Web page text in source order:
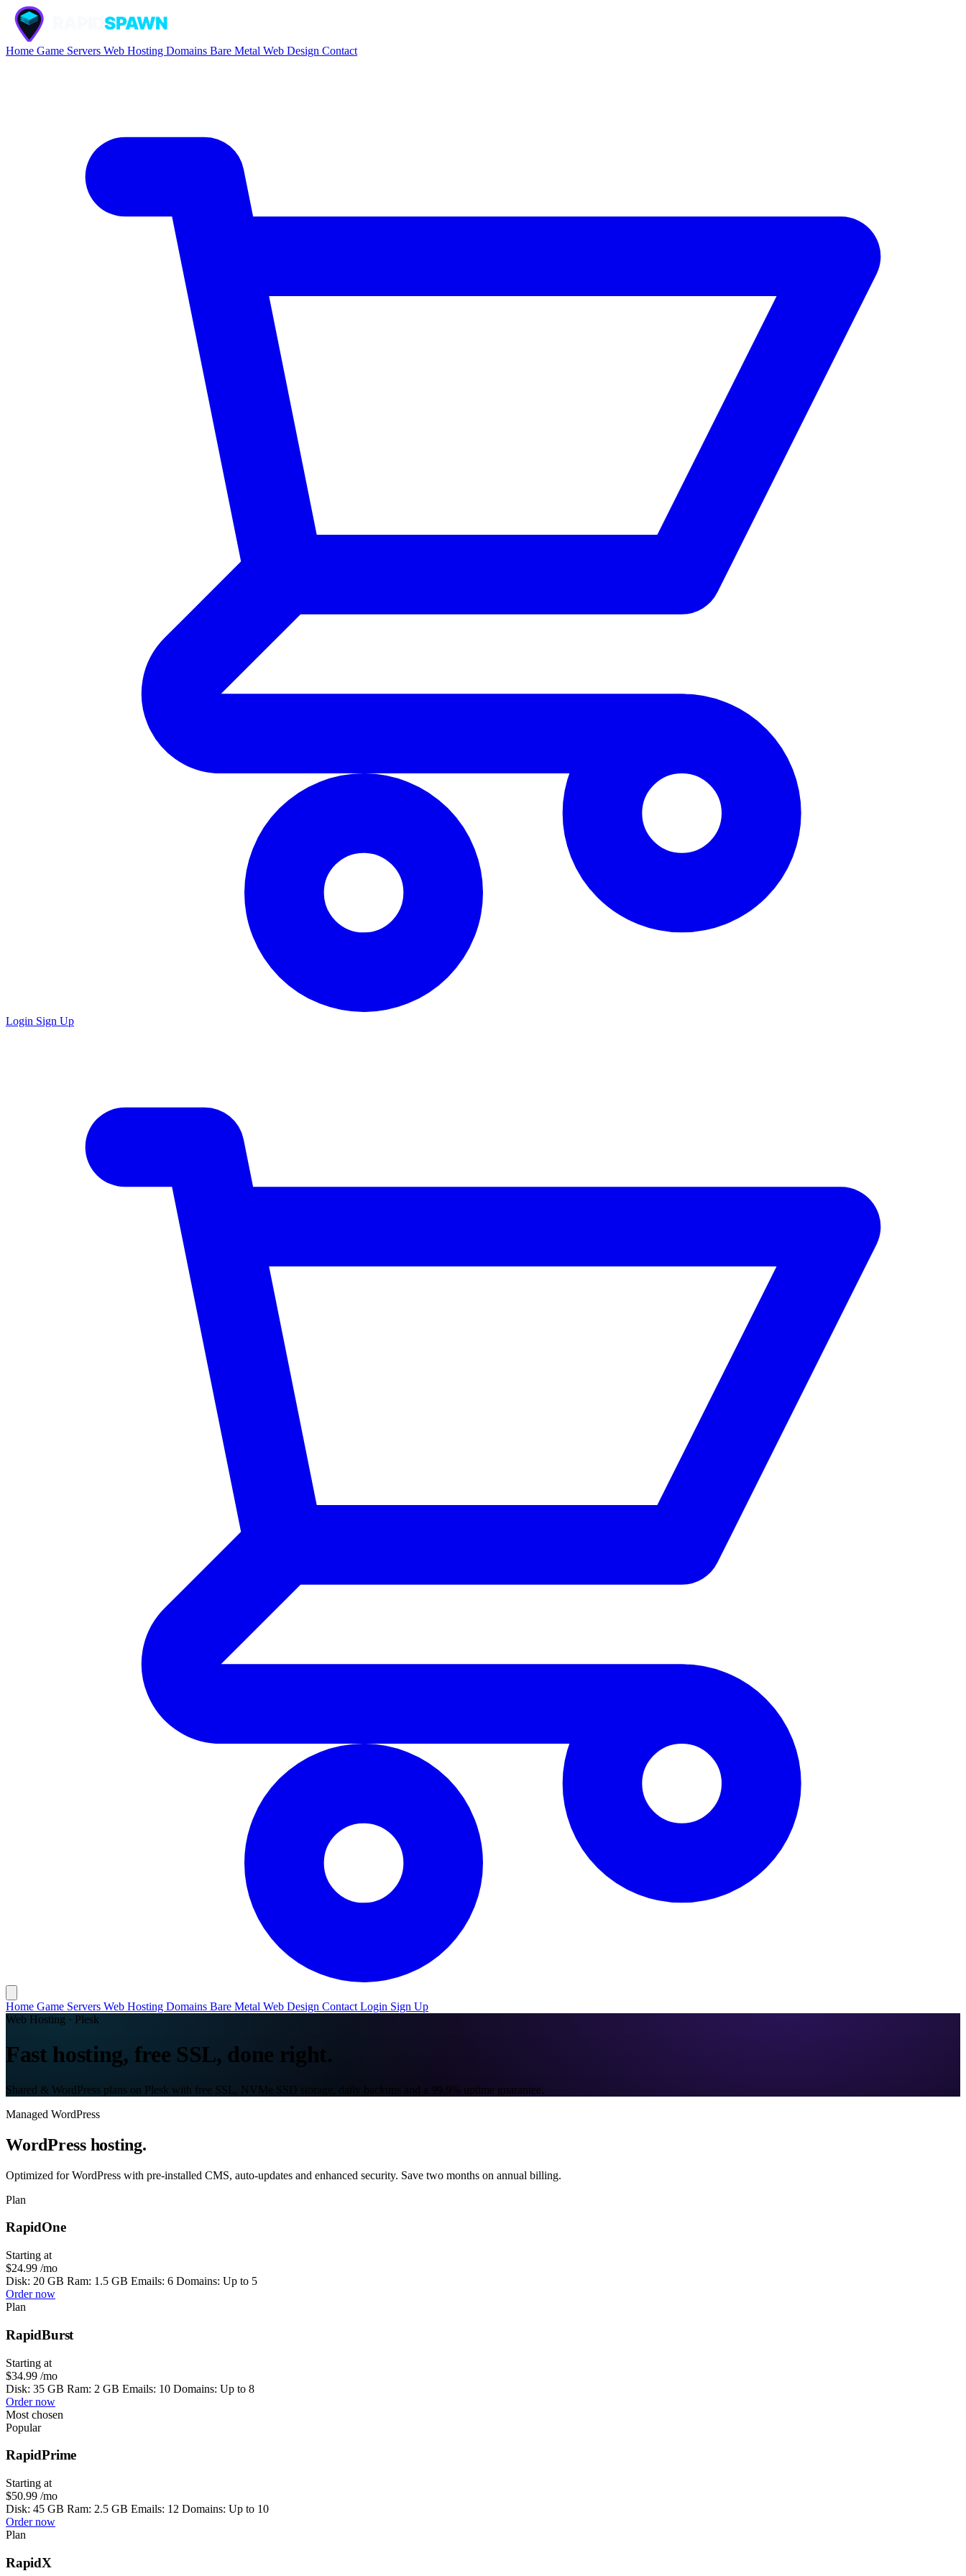
Home Game Servers Web Hosting Domains Bare Metal Web Design Contact
Login Sign Up
Home Game Servers Web Hosting Domains Bare Metal Web Design Contact Login Sign Up
Web Hosting · Plesk
Fast hosting, free SSL, done right.
Shared & WordPress plans on Plesk with free SSL, NVMe SSD storage, daily backups and a 99.9% uptime guarantee.
Managed WordPress
WordPress hosting.
Optimized for WordPress with pre-installed CMS, auto-updates and enhanced security. Save two months on annual billing.
Plan
RapidOne
Starting at
$24.99 /mo
Disk: 20 GB Ram: 1.5 GB Emails: 6 Domains: Up to 5
Order now
Plan
RapidBurst
Starting at
$34.99 /mo
Disk: 35 GB Ram: 2 GB Emails: 10 Domains: Up to 8
Order now
Most chosen
Popular
RapidPrime
Starting at
$50.99 /mo
Disk: 45 GB Ram: 2.5 GB Emails: 12 Domains: Up to 10
Order now
Plan
RapidX